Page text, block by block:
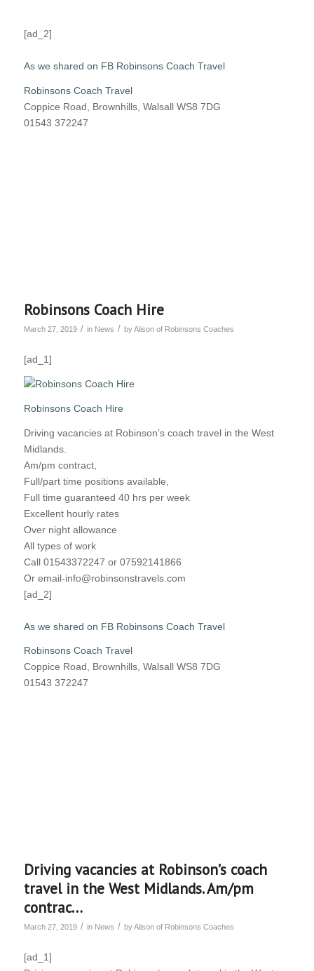
[ad_2]
As we shared on FB Robinsons Coach Travel
Robinsons Coach Travel
Coppice Road, Brownhills, Walsall WS8 7DG
01543 372247
Robinsons Coach Hire
March 27, 2019 / in News / byAlison of Robinsons Coaches
[ad_1]
Robinsons Coach Hire
Driving vacancies at Robinson’s coach travel in the West
Midlands.
Am/pm contract,
Full/part time positions available,
Full time guaranteed 40 hrs per week
Excellent hourly rates
Over night allowance
All types of work
Call 01543372247 or 07592141866
Or email-info@robinsonstravels.com
[ad_2]
As we shared on FB Robinsons Coach Travel
Robinsons Coach Travel
Coppice Road, Brownhills, Walsall WS8 7DG
01543 372247
Driving vacancies at Robinson’s coach
travel in the West Midlands. Am/pm
contrac…
March 27, 2019 / in News / byAlison of Robinsons Coaches
[ad_1]